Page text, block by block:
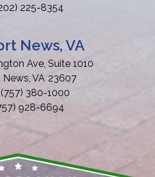
225-8354
News, VA
Ave, Suite 1010
VA23607
(757) 380-1000
928-6694